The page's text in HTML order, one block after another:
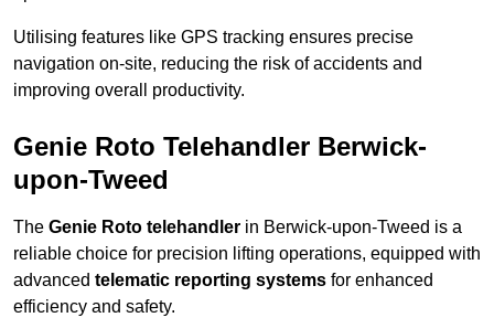
Utilising features like GPS tracking ensures precise
navigation on-site, reducing the risk of accidents and
improving overall productivity.
Genie Roto Telehandler Berwick-
upon-Tweed
The Genie Roto telehandler in Berwick-upon-Tweed is a
reliable choice for precision lifting operations, equipped with
advanced telematic reporting systems for enhanced
efficiency and safety.